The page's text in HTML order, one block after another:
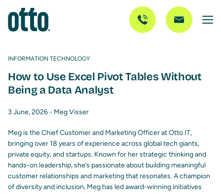
INFORMATION TECHNOLOGY
How to Use Excel Pivot Tables Without
Being a Data Analyst
3 June, 2026 - Meg Visser
Meg is the Chief Customer and Marketing Officer at Otto IT,
bringing over 18 years of experience across global tech giants,
private equity, and startups. Known for her strategic thinking and
hands-on leadership, she’s passionate about building meaningful
customer relationships and marketing that resonates. A champion
of diversity and inclusion, Meg has led award-winning initiatives